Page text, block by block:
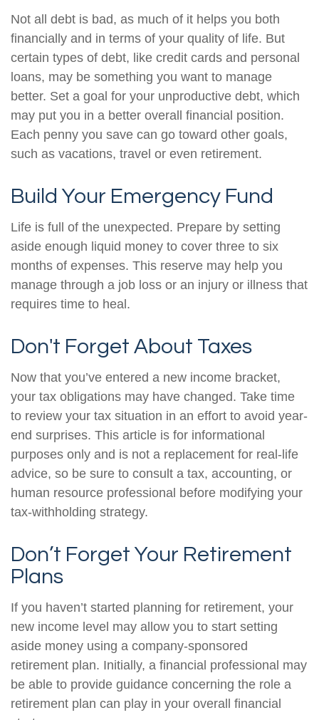
Not all debt is bad, as much of it helps you both
financially and in terms of your quality of life. But
certain types of debt, like credit cards and personal
loans, may be something you want to manage
better. Set a goal for your unproductive debt, which
may put you in a better overall financial position.
Each penny you save can go toward other goals,
such as vacations, travel or even retirement.
Build Your Emergency Fund
Life is full of the unexpected. Prepare by setting
aside enough liquid money to cover three to six
months of expenses. This reserve may help you
manage through a job loss or an injury or illness that
requires time to heal.
Don't Forget About Taxes
Now that you’ve entered a new income bracket,
your tax obligations may have changed. Take time
to review your tax situation in an effort to avoid year-
end surprises. This article is for informational
purposes only and is not a replacement for real-life
advice, so be sure to consult a tax, accounting, or
human resource professional before modifying your
tax-withholding strategy.
Don’t Forget Your Retirement
Plans
If you haven’t started planning for retirement, your
new income level may allow you to start setting
aside money using a company-sponsored
retirement plan. Initially, a financial professional may
be able to provide guidance concerning the role a
retirement plan can play in your overall financial